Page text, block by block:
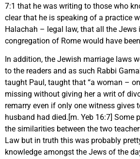
7:1 that he was writing to those who
clear that he is speaking of a practice
Halachah – legal law, that all the Jews
congregation of Rome would have
In addition, the Jewish marriage laws
to the readers and as such Rabbi
taught Paul, taught that “a woman –
missing without giving her a writ of
remarry even if only one witness gives
husband had died.[m. Yeb 16:7] Some
the similarities between the two
Law but in truth this was probably
knowledge amongst the Jews of the